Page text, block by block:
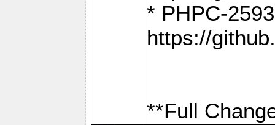
* PHPC-
https://
**Full